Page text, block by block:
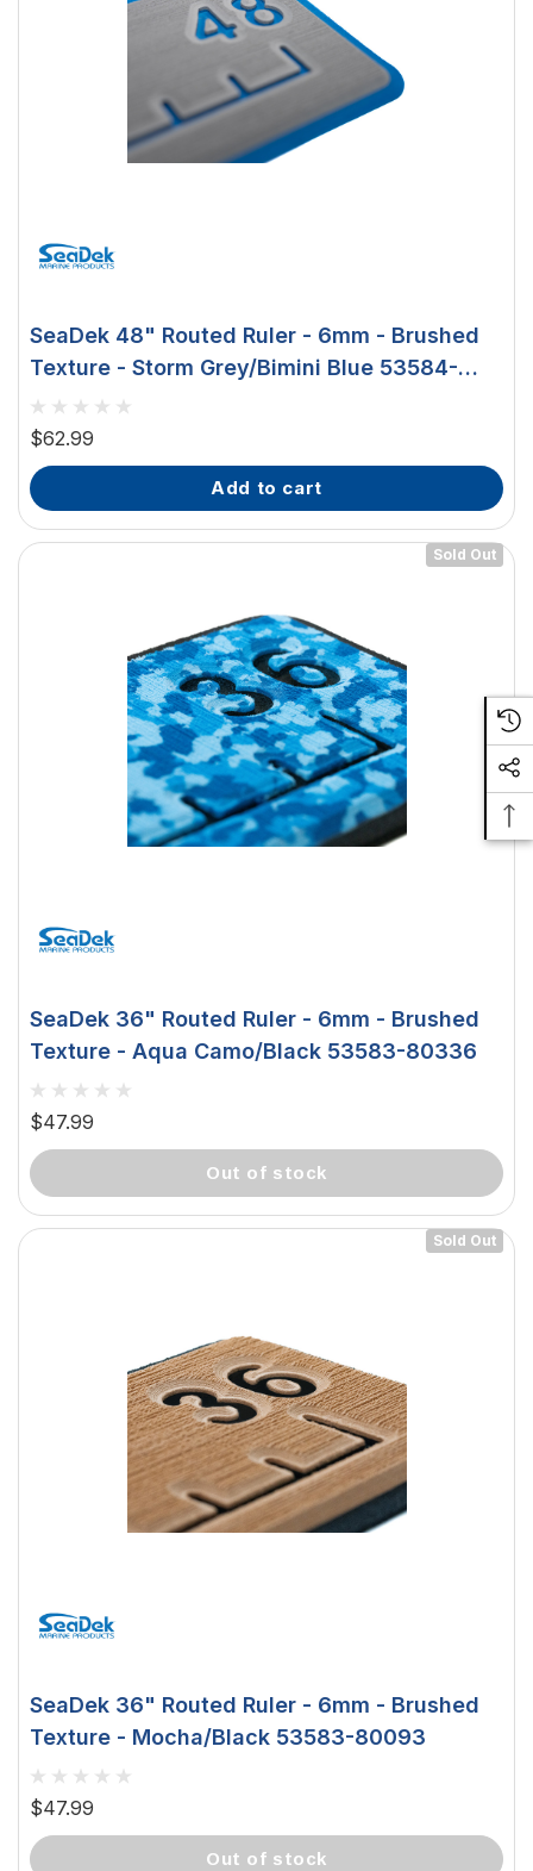
SeaDek 48" Routed Ruler - 6mm - Brushed
Texture - Storm Grey/Bimini Blue 53584-
18363
$62.99
add to cart
Sold Out
SeaDek 36" Routed Ruler - 6mm - Brushed
Texture - Aqua Camo/Black 53583-80336
$47.99
out of stock
Sold Out
SeaDek 36" Routed Ruler - 6mm - Brushed
Texture - Mocha/Black 53583-80093
$47.99
out of stock